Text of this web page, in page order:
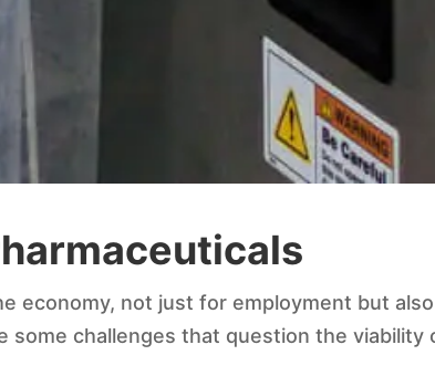
economy, not just for employment but
challenges that question the viability